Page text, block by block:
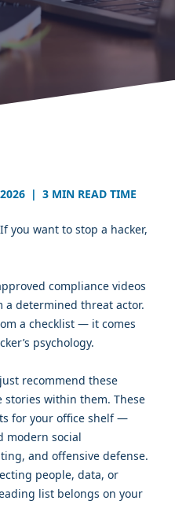
| 3 MIN READ TIME
you want to stop a hacker,
compliance videos
a determined threat actor.
a checklist — it comes
psychology.
recommend these
stories within them. These
for your office shelf —
modern social
and offensive defense.
people, data, or
list belongs on your